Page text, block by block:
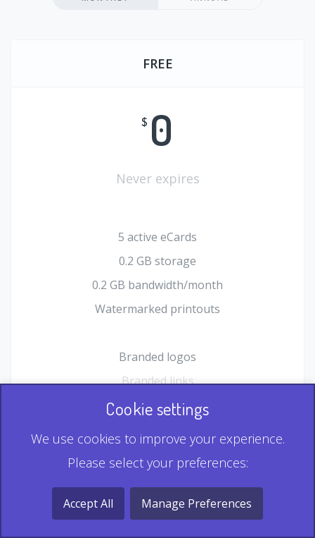
FREE
$ 0
Never expires
5 active eCards
0.2 GB storage
0.2 GB bandwidth/month
Watermarked printouts
Branded logos
Branded links
HTML Form plugin
Record & Playback QR
Multi Record QR
Cookie settings
We use cookies to improve your experience.
Please select your preferences:
Accept All Manage Preferences